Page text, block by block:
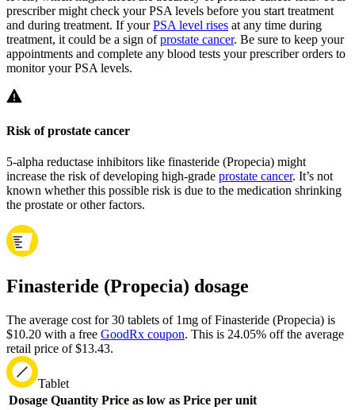
prescriber might check your PSA levels before you start treatment
and during treatment. If yourPSA level rises at any time during
treatment, it could be a sign ofprostate cancer. Be sure to keep your
appointments and complete any blood tests your prescriber orders to
monitor your PSA levels.
Risk of prostate cancer
5-alpha reductase inhibitors like finasteride (Propecia) might
increase the risk of developing high-grade prostate cancer. It’s not
known whether this possible risk is due to the medication shrinking
the prostate or other factors.
Finasteride (Propecia) dosage
The average cost for 30 tablets of 1mg of Finasteride (Propecia) is
$10.20 with a free GoodRx coupon. This is 24.05% off the average
retail price of $13.43.
Tablet
Dosage Quantity Price as low as Price per unit